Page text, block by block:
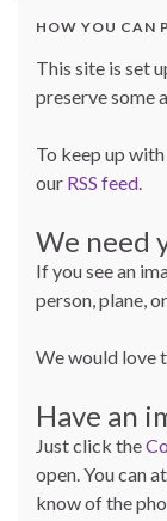
HOW YOU CAN
This site is set
preserve some
To keep up
our RSS feed.
We need
If you see an
person, plane,
We would love
Have an
Just click the
open. You can
know of the